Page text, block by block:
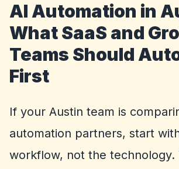
AI Automation in
What SaaS and
Teams Should
First
If your Austin team is
automation partners, start
workflow, not the technology.